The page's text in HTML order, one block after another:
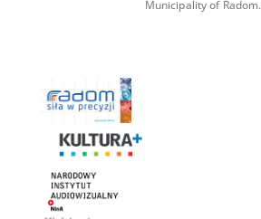
Municipality of Radom.